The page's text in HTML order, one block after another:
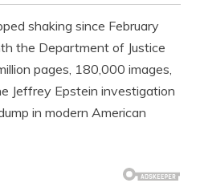
shaking since February
the Department of Justice
pages, 180,000 images,
Jeffrey Epstein investigation
in modern American